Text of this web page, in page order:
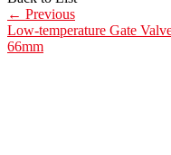
← Previous
Low-temperature Gate
66mm